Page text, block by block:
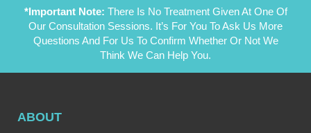
*Important Note: There Is No Treatment Given At One Of
Our Consultation Sessions. It’s For You To Ask Us More
Questions And For Us To Confirm Whether Or Not We
Think We Can Help You.
ABOUT